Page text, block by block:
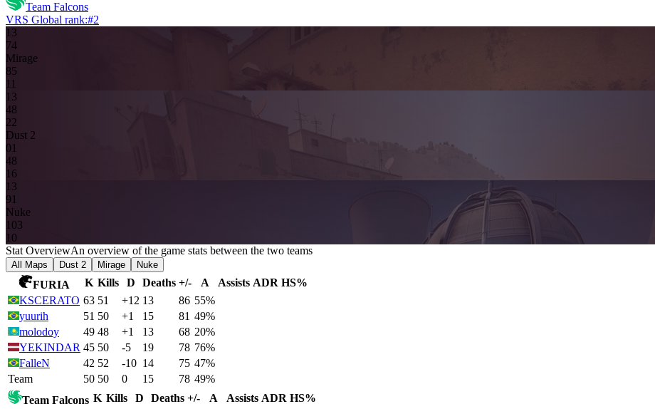
Team Falcons
VRS Global rank:#2
13
74
Mirage
85
11
13
48
22
Dust 2
01
48
16
13
9 1
Nuke
103
10
Stat OverviewAn overview of the game stats between the two teams
All Maps Dust 2 Mirage Nuke
FURIA K Kills D Deaths +/- A Assists ADR HS%
KSCERATO 63 51 +12 13 86 55%
yuurih
51 50 +1 15 81 49%
molodoy
49 48 +1 13 68 20%
YEKINDAR 45 50 -5 19 78 76%
FalleN
42 52 -10 14 75 47%
Team
50 50 0 15 78 49%
Team Falcons K Kills D Deaths +/- A Assists ADR HS%